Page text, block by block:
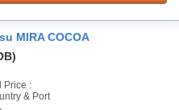
MIRA COCOA
Price :
& Port